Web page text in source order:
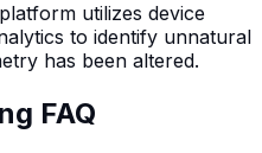
utilizes device
to identify unnatural
has been altered.
FAQ